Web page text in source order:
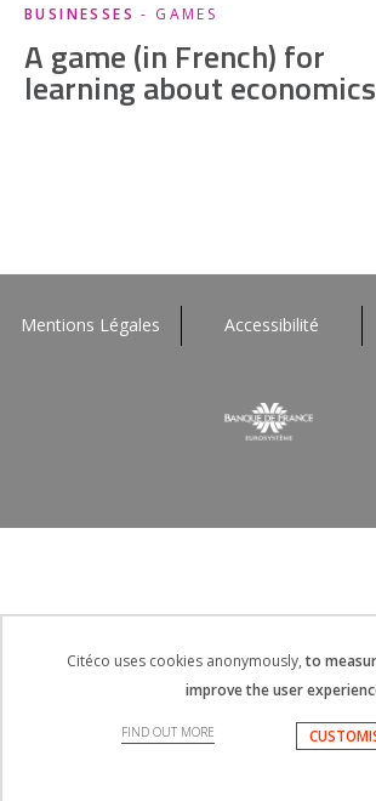
BUSINESSES - GAMES
A game (in French) for
learning about economics
plus
Mentions Légales Accessibilité
improve the user experience